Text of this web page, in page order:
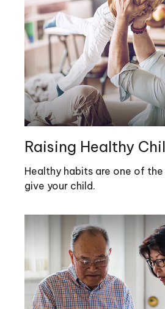
Raising Healthy
Healthy habits are one of
give your child.